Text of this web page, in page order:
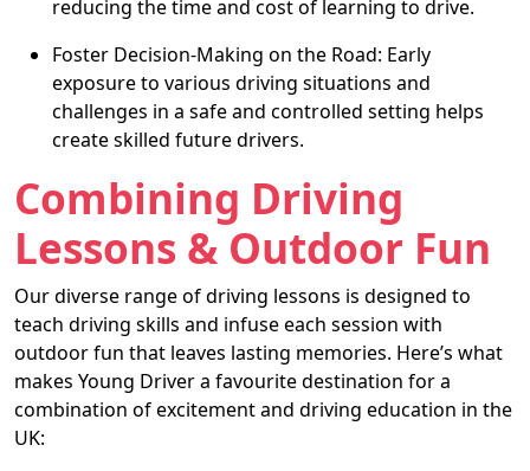
reducing the time and cost of learning to drive.
Foster Decision-Making on the Road: Early
exposure to various driving situations and
challenges in a safe and controlled setting helps
create skilled future drivers.
Combining Driving
Lessons & Outdoor Fun
Our diverse range of driving lessons is designed to
teach driving skills and infuse each session with
outdoor fun that leaves lasting memories. Here’s what
makes Young Driver a favourite destination for a
combination of excitement and driving education in the
UK: